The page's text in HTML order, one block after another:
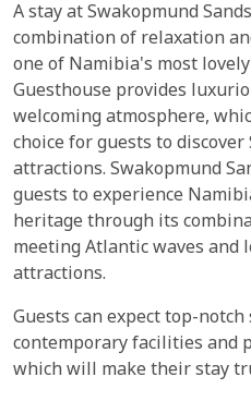
A stay at Swakopmund
combination of relaxation
one of Namibia's most
Guesthouse provides
welcoming atmosphere,
choice for guests to
attractions. Swakopmund
guests to experience
heritage through its
meeting Atlantic waves and
attractions.
Guests can expect top-
contemporary facilities and
which will make their stay